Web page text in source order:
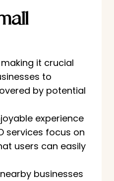
it crucial
to
by potential
experience
services focus on
users can easily
businesses